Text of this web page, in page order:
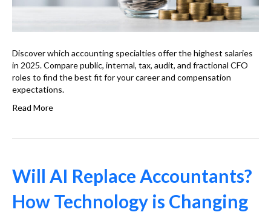
Discover which accounting specialties offer the highest salaries
in 2025. Compare public, internal, tax, audit, and fractional CFO
roles to find the best fit for your career and compensation
expectations.
Read More
Will AI Replace Accountants?
How Technology is Changing